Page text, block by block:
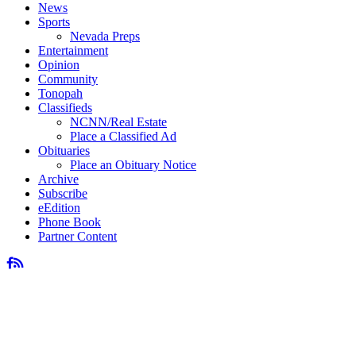
News
Sports
Nevada Preps
Entertainment
Opinion
Community
Tonopah
Classifieds
NCNN/Real Estate
Place a Classified Ad
Obituaries
Place an Obituary Notice
Archive
Subscribe
eEdition
Phone Book
Partner Content